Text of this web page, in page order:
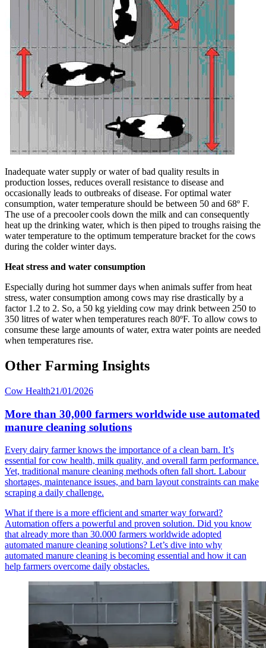
Inadequate water supply or water of bad quality results in
production losses, reduces overall resistance to disease and
occasionally leads to outbreaks of disease. For optimal water
consumption, water temperature should be between 50 and 68º F.
The use of a precooler cools down the milk and can consequently
heat up the drinking water, which is then piped to troughs raising the
water temperature to the optimum temperature bracket for the cows
during the colder winter days.
Heat stress and water consumption
Especially during hot summer days when animals suffer from heat
stress, water consumption among cows may rise drastically by a
factor 1.2 to 2. So, a 50 kg yielding cow may drink between 250 to
350 litres of water when temperatures reach 80ºF. To allow cows to
consume these large amounts of water, extra water points are needed
when temperatures rise.
Other Farming Insights
Cow Health21/01/2026
More than 30,000 farmers worldwide use automated
manure cleaning solutions
Every dairy farmer knows the importance of a clean barn. It’s
essential for cow health, milk quality, and overall farm performance.
Yet, traditional manure cleaning methods often fall short. Labour
shortages, maintenance issues, and barn layout constraints can make
scraping a daily challenge.
What if there is a more efficient and smarter way forward?
Automation offers a powerful and proven solution. Did you know
that already more than 30.000 farmers worldwide adopted
automated manure cleaning solutions? Let’s dive into why
automated manure cleaning is becoming essential and how it can
help farmers overcome daily obstacles.